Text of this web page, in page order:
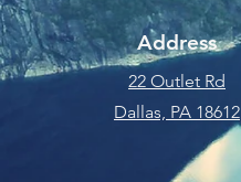
Address
22 Outlet Rd
Dallas, PA 18612